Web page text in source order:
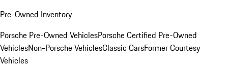
Pre-Owned Inventory
Porsche Pre-Owned VehiclesPorsche Certified Pre-Owned
VehiclesNon-Porsche VehiclesClassic CarsFormer Courtesy
Vehicles